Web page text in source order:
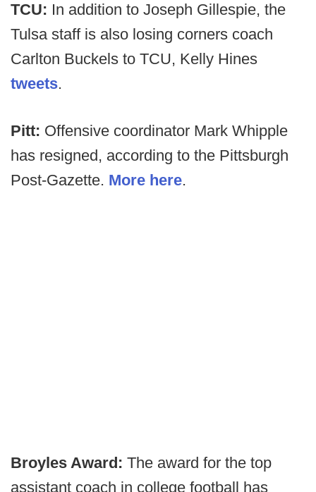
TCU: In addition to Joseph Gillespie, the
Tulsa staff is also losing corners coach
Carlton Buckels to TCU, Kelly Hines
tweets.
Pitt: Offensive coordinator Mark Whipple
has resigned, according to the Pittsburgh
Post-Gazette. More here.
Broyles Award: The award for the top
assistant coach in college football has